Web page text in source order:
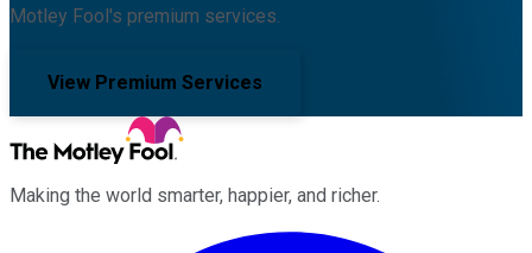
Motley Fool's premium services.
View Premium Services
Making the world smarter, happier, and richer.